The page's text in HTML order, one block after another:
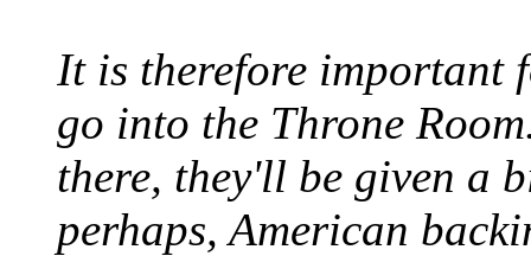
It is therefore important
go into the Throne
there, they'll be given a
perhaps, American